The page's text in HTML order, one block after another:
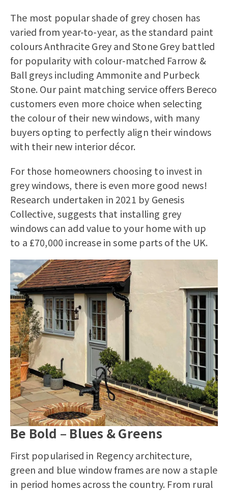
The most popular shade of grey chosen has
varied from year-to-year, as the standard paint
colours Anthracite Grey and Stone Grey battled
for popularity with colour-matched Farrow &
Ball greys including Ammonite and Purbeck
Stone. Our paint matching service offers Bereco
customers even more choice when selecting
the colour of their new windows, with many
buyers opting to perfectly align their windows
with their new interior décor.
For those homeowners choosing to invest in
grey windows, there is even more good news!
Research undertaken in 2021 by Genesis
Collective, suggests that installing grey
windows can add value to your home with up
to a £70,000 increase in some parts of the UK.
Be Bold – Blues & Greens
First popularised in Regency architecture,
green and blue window frames are now a staple
in period homes across the country. From rural